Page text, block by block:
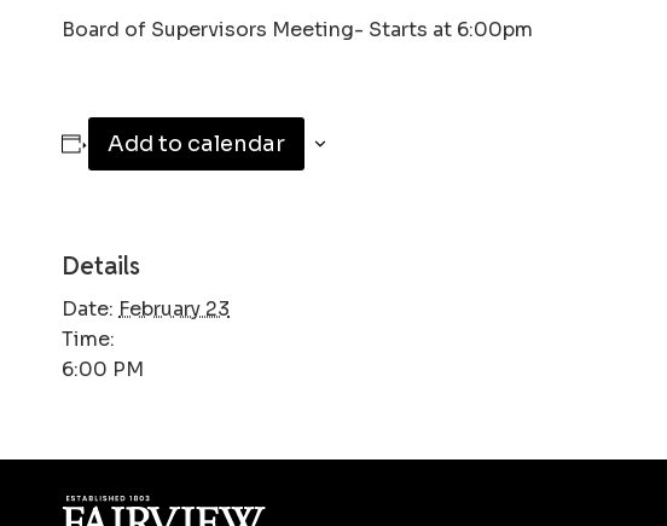
Board of Supervisors Meeting- Starts at 6:00pm
Add to calendar
Details
Date: February 23
Time:
6:00 PM